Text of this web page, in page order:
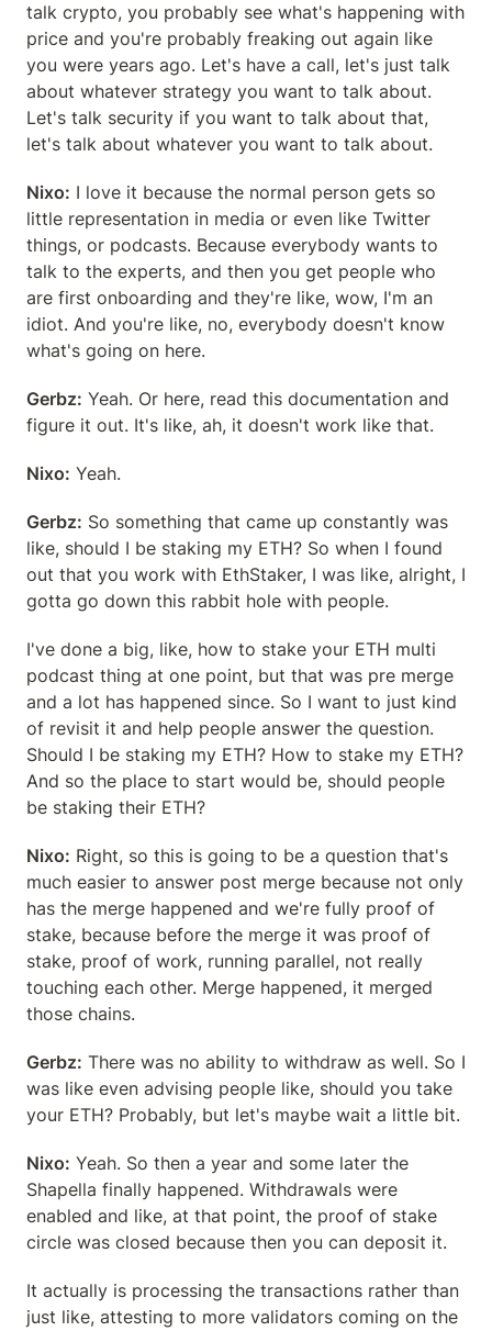
talk crypto, you probably see what's happening with
price and you're probably freaking out again like
you were years ago. Let's have a call, let's just talk
about whatever strategy you want to talk about.
Let's talk security if you want to talk about that,
let's talk about whatever you want to talk about.
Nixo: I love it because the normal person gets so
little representation in media or even like Twitter
things, or podcasts. Because everybody wants to
talk to the experts, and then you get people who
are first onboarding and they're like, wow, I'm an
idiot. And you're like, no, everybody doesn't know
what's going on here.
Gerbz: Yeah. Or here, read this documentation and
figure it out. It's like, ah, it doesn't work like that.
Nixo: Yeah.
Gerbz: So something that came up constantly was
like, should I be staking my ETH? So when I found
out that you work with EthStaker, I was like, alright, I
gotta go down this rabbit hole with people.
I've done a big, like, how to stake your ETH multi
podcast thing at one point, but that was pre merge
and a lot has happened since. So I want to just kind
of revisit it and help people answer the question.
Should I be staking my ETH? How to stake my ETH?
And so the place to start would be, should people
be staking their ETH?
Nixo: Right, so this is going to be a question that's
much easier to answer post merge because not only
has the merge happened and we're fully proof of
stake, because before the merge it was proof of
stake, proof of work, running parallel, not really
touching each other. Merge happened, it merged
those chains.
Gerbz: There was no ability to withdraw as well. So I
was like even advising people like, should you take
your ETH? Probably, but let's maybe wait a little bit.
Nixo: Yeah. So then a year and some later the
Shapella finally happened. Withdrawals were
enabled and like, at that point, the proof of stake
circle was closed because then you can deposit it.
It actually is processing the transactions rather than
just like, attesting to more validators coming on the